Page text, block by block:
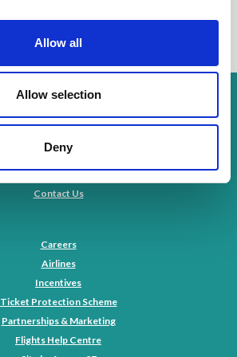
Allow all
Allow selection
Deny
Privacy Policy
Cookies Policy
Modern Slavery Statement
Terms & Conditions
Contact Us
Careers
Airlines
Incentives
Ticket Protection Scheme
Partnerships & Marketing
Flights Help Centre